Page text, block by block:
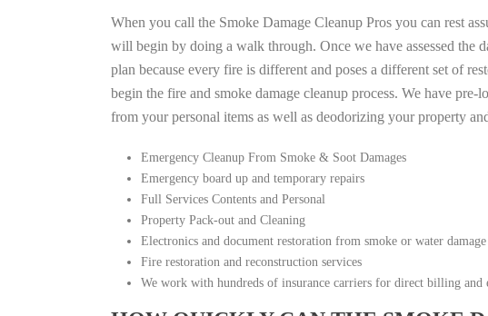
When you call the Smoke Damage Cleanup Pros you can rest
will begin by doing a walk through. Once we have assessed the
plan because every fire is different and poses a different set of
begin the fire and smoke damage cleanup process. We have
from your personal items as well as deodorizing your property
Emergency Cleanup From Smoke & Soot Damages
Emergency board up and temporary repairs
Full Services Contents and Personal
Property Pack-out and Cleaning
Electronics and document restoration from smoke or water damage
Fire restoration and reconstruction services
We work with hundreds of insurance carriers for direct billing and